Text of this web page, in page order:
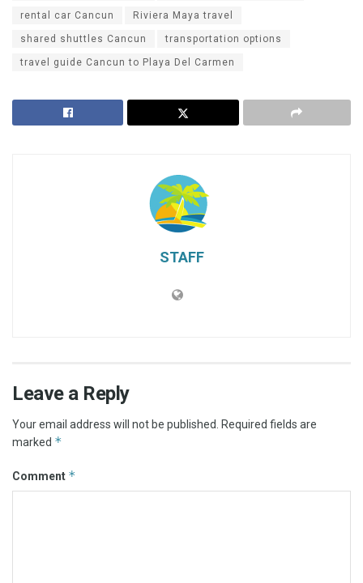
rental car Cancun Riviera Maya travel
shared shuttles Cancun transportation options
travel guide Cancun to Playa Del Carmen
STAFF
Leave a Reply
Your email address will not be published. Required fields are
marked *
Comment *